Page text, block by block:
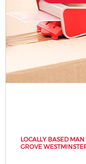
LOCALLY BASED
GROVE